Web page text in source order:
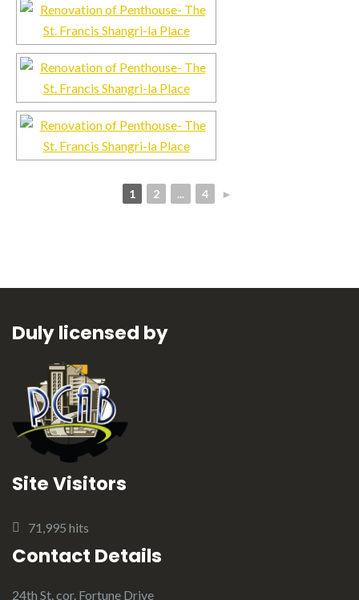
1 2 ... 4 ►
Duly licensed by
Site Visitors
71,995 hits
Contact Details
24th St. cor. Fortune Drive